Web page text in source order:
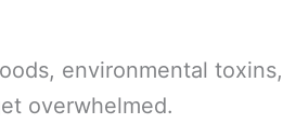
environmental toxins,
overwhelmed.